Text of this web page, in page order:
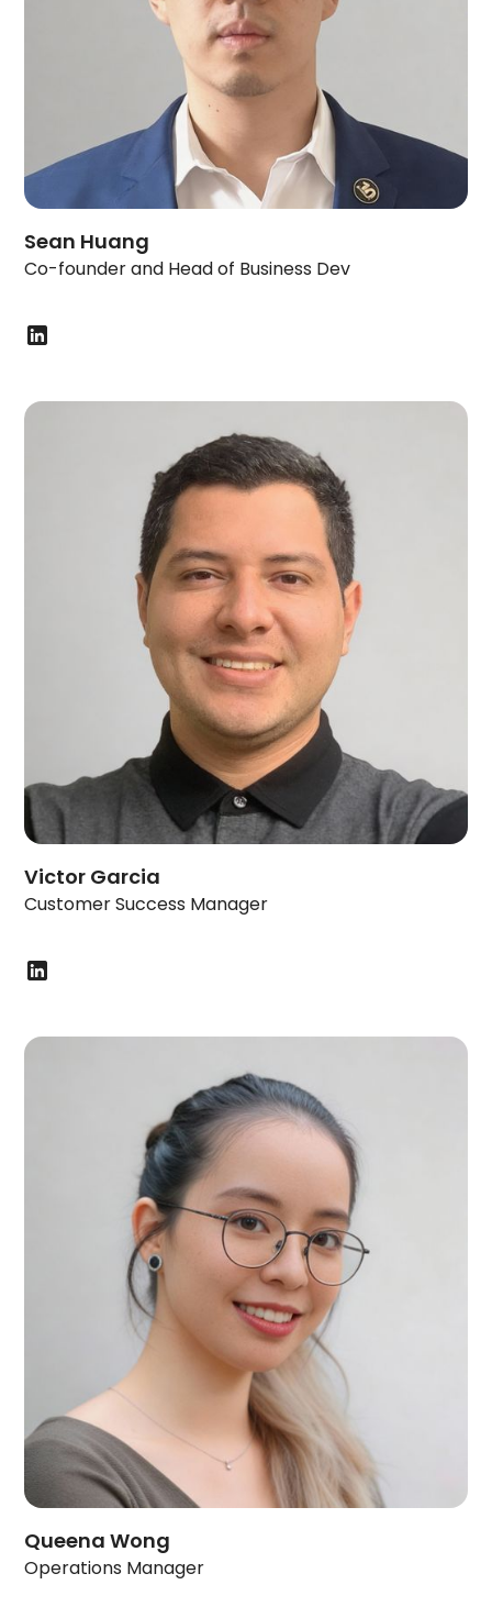
Sean Huang
Co-founder and Head of Business Dev
Victor Garcia
Customer Success Manager
Queena Wong
Operations Manager